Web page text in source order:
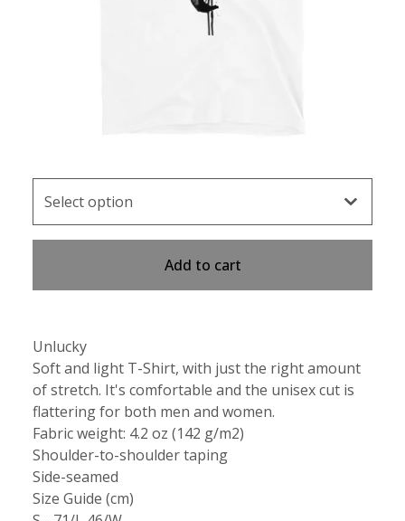
Add to cart
Unlucky
Soft and light T-Shirt, with just the right amount
of stretch. It's comfortable and the unisex cut is
flattering for both men and women.
Fabric weight: 4.2 oz (142 g/m2)
Shoulder-to-shoulder taping
Side-seamed
Size Guide (cm)